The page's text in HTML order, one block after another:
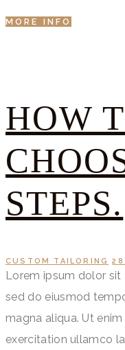
MORE INFO
HOW
STEPS.
CUSTOM TAILORING
Lorem ipsum dolor
sed do eiusmod
magna aliqua. Ut
exercitation ullamco